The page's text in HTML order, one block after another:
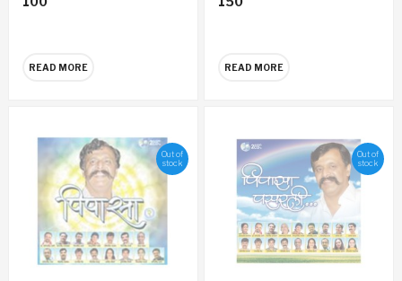
READ MORE READ MORE
Out of
stock
Out of
stock